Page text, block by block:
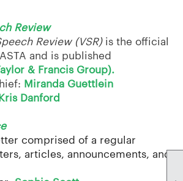
Review
Review (VSR) is the official
and is published
& Francis Group).
Miranda Guettlein
Danford
comprised of a regular
articles, announcements, and